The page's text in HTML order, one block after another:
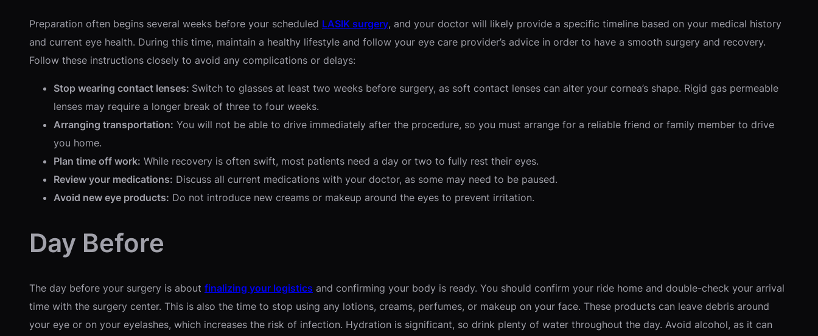
Preparation often begins several weeks before your scheduled LASIK surgery, and your doctor will likely provide a specific timeline based on your medical history
and current eye health. During this time, maintain a healthy lifestyle and follow your eye care provider’s advice in order to have a smooth surgery and recovery.
Follow these instructions closely to avoid any complications or delays:
Stop wearing contact lenses: Switch to glasses at least two weeks before surgery, as soft contact lenses can alter your cornea’s shape. Rigid gas permeable
lenses may require a longer break of three to four weeks.
Arranging transportation: You will not be able to drive immediately after the procedure, so you must arrange for a reliable friend or family member to drive
you home.
Plan time off work: While recovery is often swift, most patients need a day or two to fully rest their eyes.
Review your medications: Discuss all current medications with your doctor, as some may need to be paused.
Avoid new eye products: Do not introduce new creams or makeup around the eyes to prevent irritation.
Day Before
The day before your surgery is about finalizing your logistics and confirming your body is ready. You should confirm your ride home and double-check your arrival
time with the surgery center. This is also the time to stop using any lotions, creams, perfumes, or makeup on your face. These products can leave debris around
your eye or on your eyelashes, which increases the risk of infection. Hydration is significant, so drink plenty of water throughout the day. Avoid alcohol, as it can